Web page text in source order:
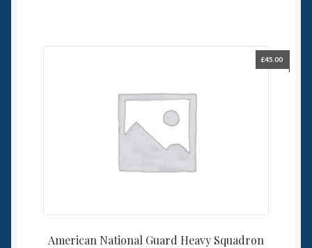
American National Guard Heavy Squadron
£45.00